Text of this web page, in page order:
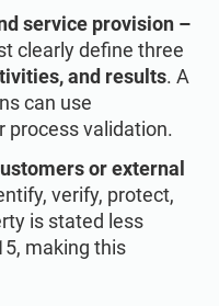
service provision –
clearly define three
and results. A
can use
process validation.
or external
verify, protect,
is stated less
making this